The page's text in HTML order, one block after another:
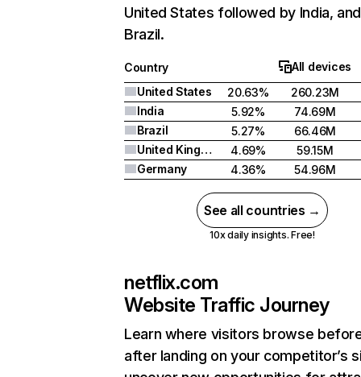
United States followed by India, and
Brazil.
Country
All devices
United States
20.63%
260.23M
India
5.92%
74.69M
Brazil
5.27%
66.46M
United Kingdom
4.69%
59.15M
Germany
4.36% 54.96M
See all countries →
10x daily insights. Free!
netflix.com
Website Traffic Journey
Learn where visitors browse
after landing on your competitor’s